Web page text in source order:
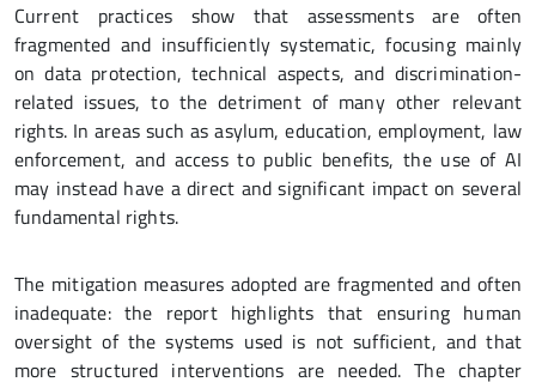
Current practices show that assessments are often
fragmented and insufficiently systematic, focusing mainly
on data protection, technical aspects, and discrimination-
related issues, to the detriment of many other relevant
rights. In areas such as asylum, education, employment, law
enforcement, and access to public benefits, the use of AI
may instead have a direct and significant impact on several
fundamental rights.
The mitigation measures adopted are fragmented and often
inadequate: the report highlights that ensuring human
oversight of the systems used is not sufficient, and that
more structured interventions are needed. The chapter